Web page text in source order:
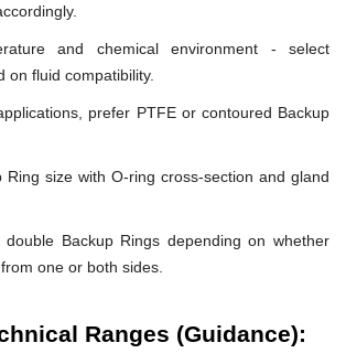
and chemical environment - select
on fluid compatibility.
prefer PTFE or contoured Backup
Ring size with O-ring cross-section and gland
Backup Rings depending on whether
one or both sides.
Ranges (Guidance):